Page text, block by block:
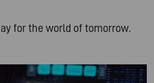
for the world of tomorrow.